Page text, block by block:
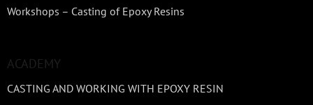
Workshops – Casting of Epoxy Resins
ACADEMY
CASTING AND WORKING WITH EPOXY RESIN